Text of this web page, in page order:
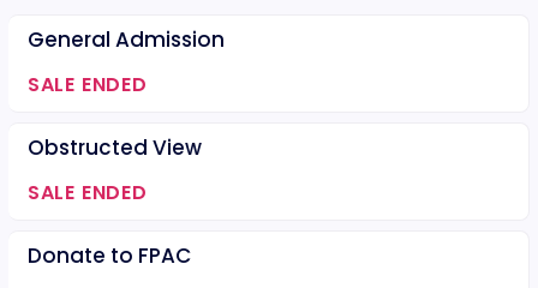
General Admission
SALE ENDED
Obstructed View
SALE ENDED
Donate to FPAC